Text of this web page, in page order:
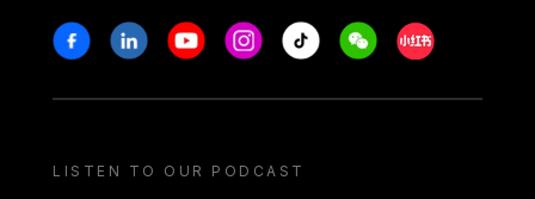
Stay in touch
FacebookLinkedinYoutubeInstagram
Tiktok WeechatXiaohongshu/
LISTEN TO OUR PODCAST